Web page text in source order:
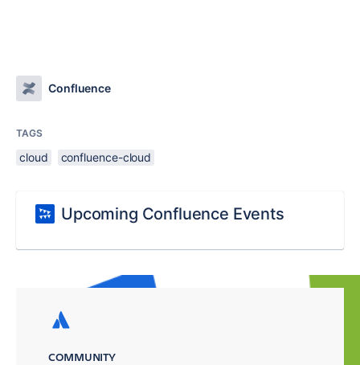
Confluence
TAGS
cloud confluence-cloud
Upcoming Confluence Events
COMMUNITY